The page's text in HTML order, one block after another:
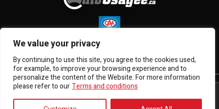
We value your privacy
By continuing to use this site, you agree to the cookies used,
for example, to improve your browsing experience and to
personalize the content of the Website. For more information
please refer to ourTerms and conditions
Terms and Conditions| © All Rights Reserved 2026
Association des marchands de véhicules d'occasion du